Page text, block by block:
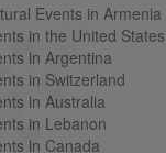
Events in Armenia
in the United States
in Argentina
in Switzerland
in Australia
in Lebanon
in Canada